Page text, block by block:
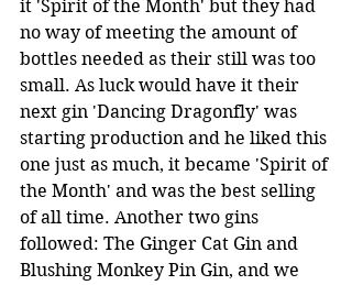
it 'Spirit of the Month' but they had
no way of meeting the amount of
bottles needed as their still was too
small. As luck would have it their
next gin 'Dancing Dragonfly' was
starting production and he liked this
one just as much, it became 'Spirit of
the Month' and was the best selling
of all time. Another two gins
followed: The Ginger Cat Gin and
Blushing Monkey Pin Gin, and we